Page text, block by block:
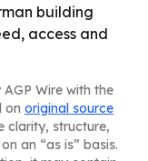
building
access and
Wire with the
on original source
clarity, structure,
an “as is” basis.